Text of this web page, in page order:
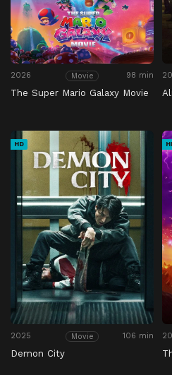
2026 Movie 98 min
The Super Mario Galaxy Movie
HD
2025 Movie 106 min
Demon City